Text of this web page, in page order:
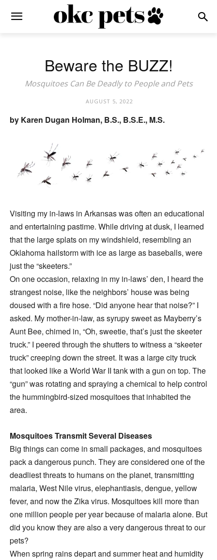
Beware the BUZZ!
Mosquitoes Can Be Deadly to People and Pets
AUGUST 5, 2022
by Karen Dugan Holman, B.S., B.S.E., M.S.
Visiting my in-laws in Arkansas was often an educational
and entertaining pastime. While driving at dusk, I learned
that the large splats on my windshield, resembling an
Oklahoma hailstorm with ice as large as baseballs, were
just the “skeeters.”
On one occasion, relaxing in my in-laws’ den, I heard the
strangest noise, like the neighbors’ house was being
doused with a fire hose. “Did anyone hear that noise?” I
asked. My mother-in-law, as syrupy sweet as Mayberry’s
Aunt Bee, chimed in, “Oh, sweetie, that’s just the skeeter
truck.” I peered through the shutters to witness a “skeeter
truck” creeping down the street. It was a large city truck
that looked like a World War II tank with a gun on top. The
“gun” was rotating and spraying a chemical to help control
the hummingbird-sized mosquitoes that inhabited the
area.
Mosquitoes Transmit Several Diseases
Big things can come in small packages, and mosquitoes
pack a dangerous punch. They are considered one of the
deadliest threats to humans on the planet, transmitting
malaria, West Nile virus, elephantiasis, dengue, yellow
fever, and now the Zika virus. Mosquitoes kill more than
one million people per year because of malaria alone. But
did you know they are also a very dangerous threat to our
pets?
When spring rains depart and summer heat and humidity